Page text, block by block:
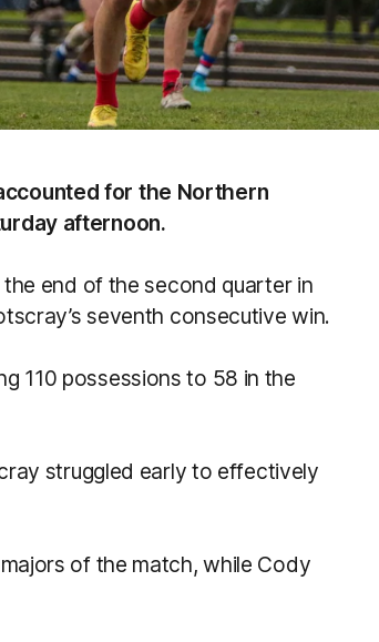
for the Northern
afternoon.
end of the second quarter in
seventh consecutive win.
110 possessions to 58 in the
struggled early to effectively
of the match, while Cody